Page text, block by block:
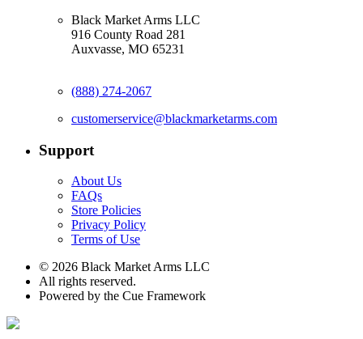
Black Market Arms LLC
916 County Road 281
Auxvasse, MO 65231
(888) 274-2067
customerservice@blackmarketarms.com
Support
About Us
FAQs
Store Policies
Privacy Policy
Terms of Use
© 2026 Black Market Arms LLC
All rights reserved.
Powered by the Cue Framework